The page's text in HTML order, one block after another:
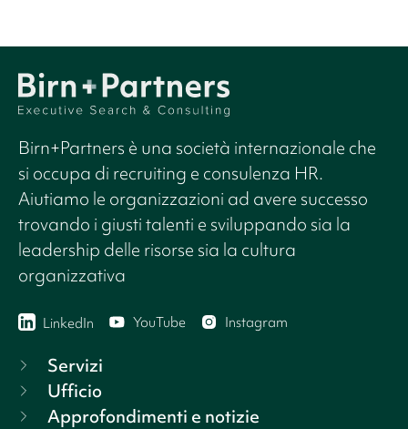
Birn+Partners è una società internazionale che
si occupa di recruiting e consulenza HR.
Aiutiamo le organizzazioni ad avere successo
trovando i giusti talenti e sviluppando sia la
leadership delle risorse sia la cultura
organizzativa
LinkedIn YouTube Instagram
Servizi
Ufficio
Approfondimenti e notizie